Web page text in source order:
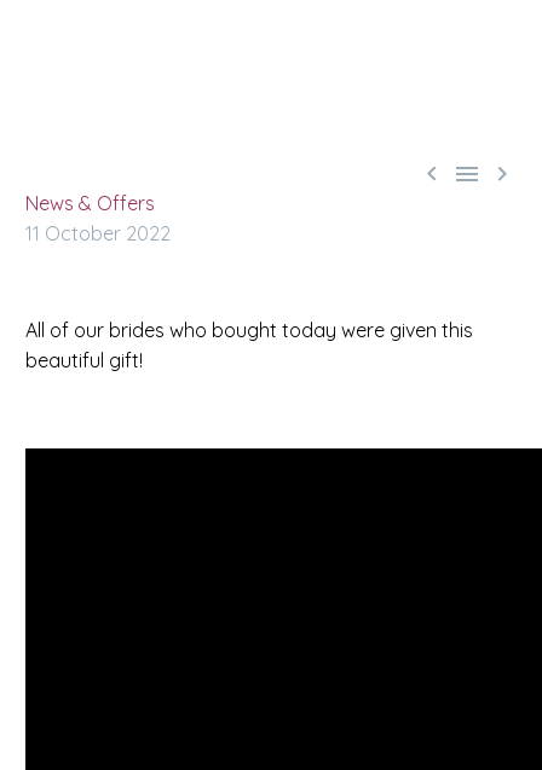
  
News & Offers
11 October 2022
All of our brides who bought today were given this
beautiful gift!